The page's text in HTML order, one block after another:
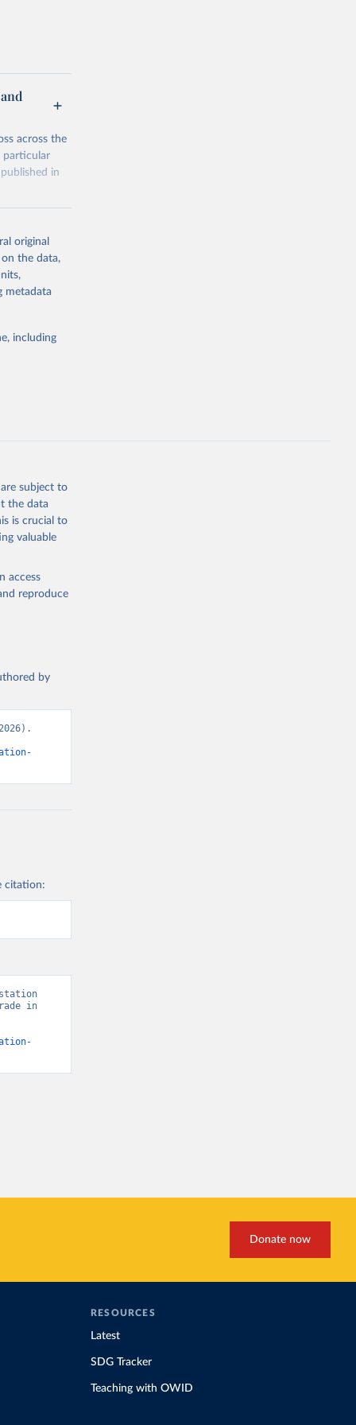
across the
particular
in
both a
Data have
ab0d41
original
on the data,
metadata
including
subject to
the data
is crucial to
valuable
access
reproduce
by
citation:
in
Donate now
RESOURCES
Latest
SDG Tracker
Teaching with OWID